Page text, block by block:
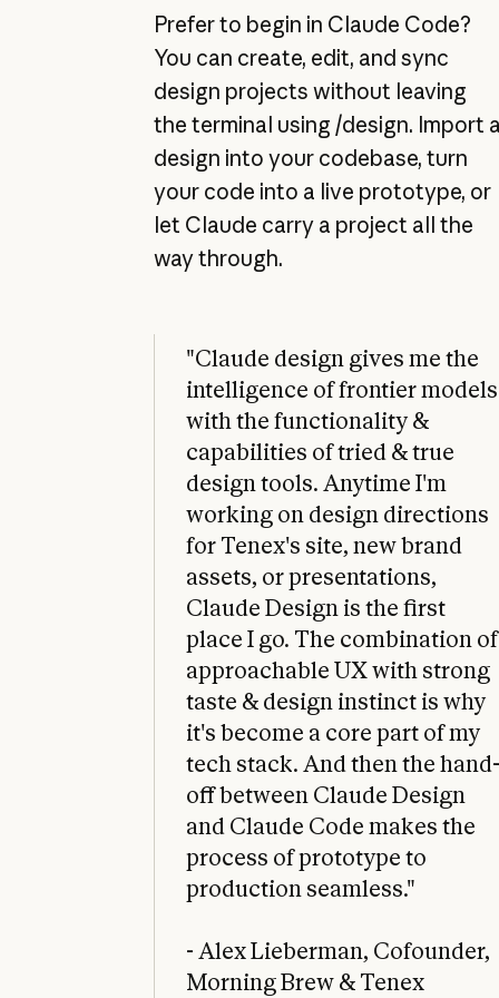
Prefer to begin in Claude Code?
You can create, edit, and sync
design projects without leaving
the terminal using /design. Import
design into your codebase, turn
your code into a live prototype, or
let Claude carry a project all the
way through.
"Claude design gives me the
intelligence of frontier models
with the functionality &
capabilities of tried & true
design tools. Anytime I'm
working on design directions
for Tenex's site, new brand
assets, or presentations,
Claude Design is the first
place I go. The combination of
approachable UX with strong
taste & design instinct is why
it's become a core part of my
tech stack. And then the
off between Claude Design
and Claude Code makes the
process of prototype to
production seamless."
- Alex Lieberman, Cofounder,
Morning Brew & Tenex